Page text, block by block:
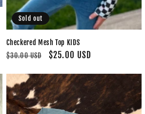
Sold out
Checkered Mesh Top KIDS
Regular
$30.00 USD
Sale
$25.00 USD